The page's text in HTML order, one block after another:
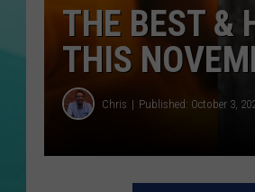
THE BEST &
THIS
Chris Published: October 3,